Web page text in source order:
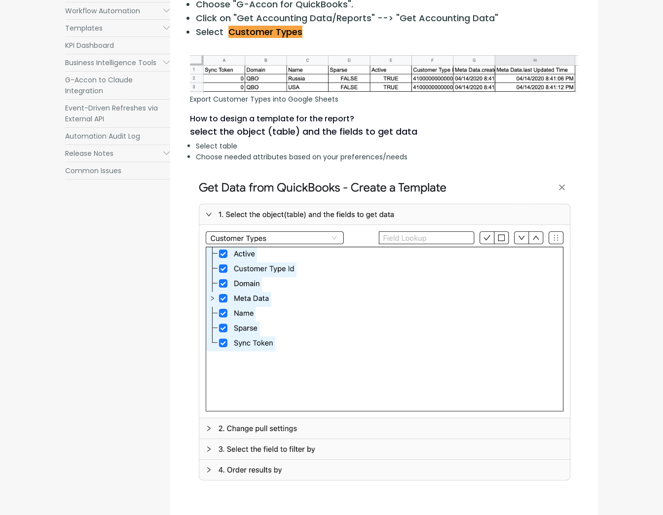
Workflow Automation Submenu
Templates Submenu
KPI Dashboard
Business Intelligence Tools
Submenu
G-Accon to Claude
Integration
Event-Driven Refreshes via
External API
Automation Audit Log
Release Notes
Submenu
Common Issues
Choose "G-Accon for QuickBooks".
Click on "Get Accounting Data/Reports" --> "Get Accounting Data"
Select Customer Types
Export Customer Types into Google Sheets
How to design a template for the report?
select the object (table) and the fields to get data
Select table
Choose needed attributes based on your preferences/needs